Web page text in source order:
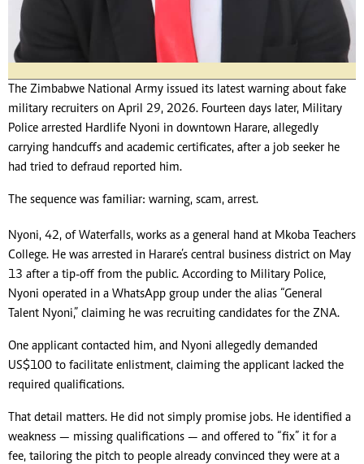
The Zimbabwe National Army issued its latest warning about fake
military recruiters on April 29, 2026. Fourteen days later, Military
Police arrested Hardlife Nyoni in downtown Harare, allegedly
carrying handcuffs and academic certificates, after a job seeker he
had tried to defraud reported him.
The sequence was familiar: warning, scam, arrest.
Nyoni, 42, of Waterfalls, works as a general hand at Mkoba Teachers
College. He was arrested in Harare’s central business district on May
13 after a tip-off from the public. According to Military Police,
Nyoni operated in a WhatsApp group under the alias “General
Talent Nyoni,” claiming he was recruiting candidates for the ZNA.
One applicant contacted him, and Nyoni allegedly demanded
US$100 to facilitate enlistment, claiming the applicant lacked the
required qualifications.
That detail matters. He did not simply promise jobs. He identified a
weakness — missing qualifications — and offered to “fix” it for a
fee, tailoring the pitch to people already convinced they were at a